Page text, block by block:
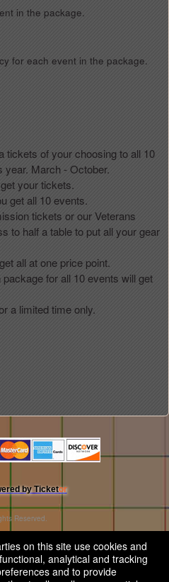
in the package.
for each event in the package.
tickets of your choosing to all 10
year. March - October.
your tickets.
get all 10 events.
tickets or our Veterans
to half a table to put all your gear
all at one price point.
for all 10 events will get
a limited time only.
by Ticketor
system by Ticketor
Software – Easy Setup
Reserved.
on this site use cookies and
analytical and tracking
and to provide